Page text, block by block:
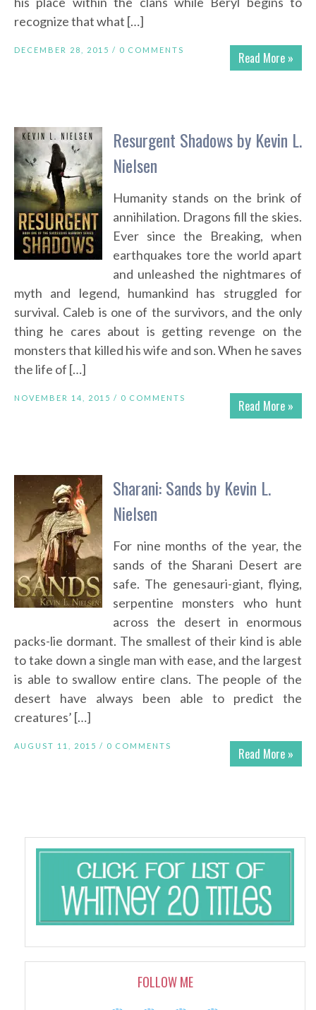
recognize that what […]
Read More »
DECEMBER 28, 2015 / 0 COMMENTS
Resurgent Shadows by Kevin L.
Nielsen
Humanity stands on the brink of
annihilation. Dragons fill the skies.
Ever since the Breaking, when
earthquakes tore the world apart
and unleashed the nightmares of
myth and legend, humankind has struggled for
survival. Caleb is one of the survivors, and the only
thing he cares about is getting revenge on the
monsters that killed his wife and son. When he saves
the life of […]
Read More »
NOVEMBER 14, 2015 / 0 COMMENTS
Sharani: Sands by Kevin L.
Nielsen
For nine months of the year, the
sands of the Sharani Desert are
safe. The genesauri-giant, flying,
serpentine monsters who hunt
across the desert in enormous
packs-lie dormant. The smallest of their kind is able
to take down a single man with ease, and the largest
is able to swallow entire clans. The people of the
desert have always been able to predict the
creatures’ […]
Read More »
AUGUST 11, 2015 / 0 COMMENTS
FOLLOW ME